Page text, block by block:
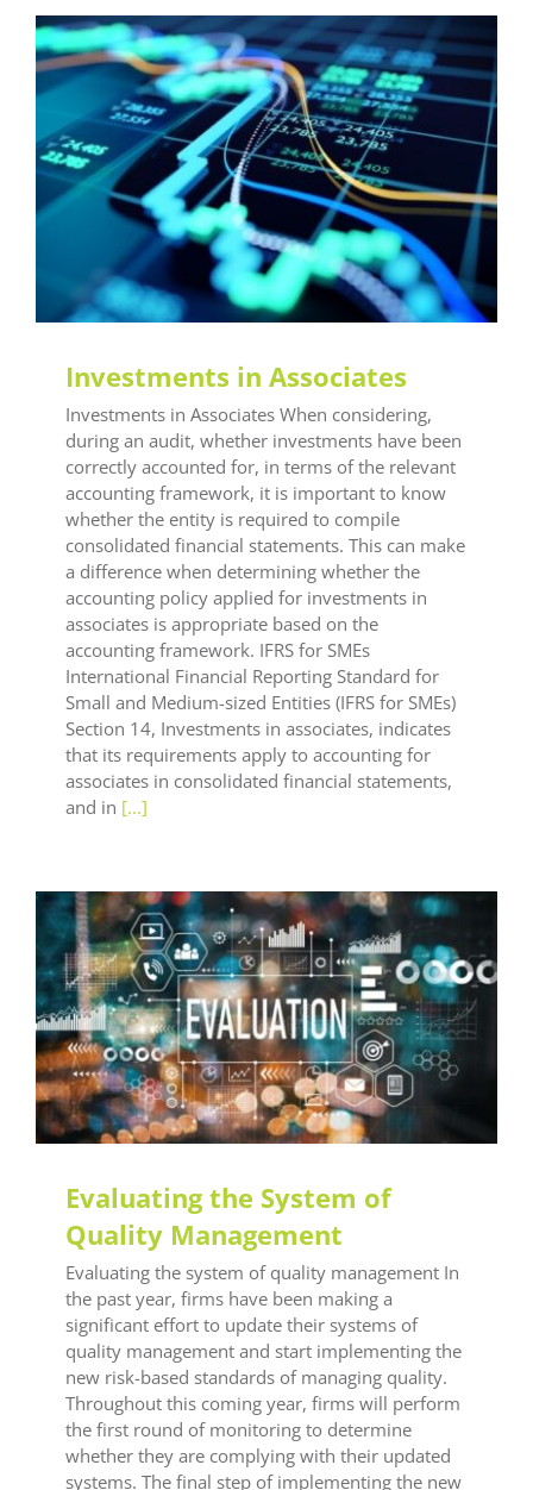
General LEAF LEAF Audit Quality LEAF Financial
Reporting LEAF Global LEAF IFRS LEAF
Methodology
LEAF Quality LEAF Technical LEAF
Training
Investments in Associates
Investments in Associates When considering,
during an audit, whether investments have been
correctly accounted for, in terms of the relevant
accounting framework, it is important to know
whether the entity is required to compile
consolidated financial statements. This can make
a difference when determining whether the
accounting policy applied for investments in
associates is appropriate based on the
accounting framework. IFRS for SMEs
International Financial Reporting Standard for
Small and Medium-sized Entities (IFRS for SMEs)
Section 14, Investments in associates, indicates
that its requirements apply to accounting for
associates in consolidated financial statements,
and in [...]
General LEAF LEAF Audit Quality LEAF Financial
Reporting LEAF Global LEAF IFRS LEAF
Methodology LEAF Quality LEAF Technical LEAF
Training Technical Insight Training Office
Compliance
Evaluating the System of
Quality Management
Evaluating the system of quality management In
the past year, firms have been making a
significant effort to update their systems of
quality management and start implementing the
new risk-based standards of managing quality.
Throughout this coming year, firms will perform
the first round of monitoring to determine
whether they are complying with their updated
systems. The final step of implementing the new